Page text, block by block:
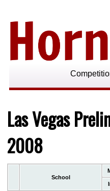
Las Vegas
2008
School